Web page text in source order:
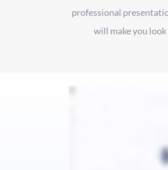
professional
will make you